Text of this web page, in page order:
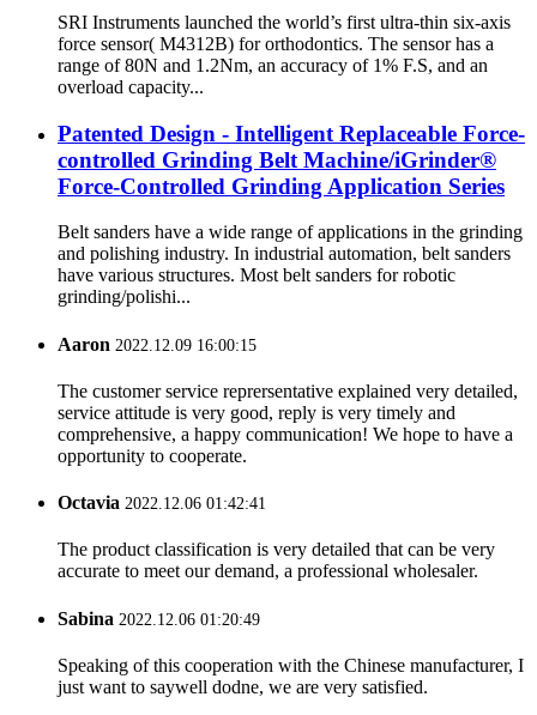
SRI Instruments launched the world’s first ultra-thin six-axis
force sensor( M4312B) for orthodontics. The sensor has a
range of 80N and 1.2Nm, an accuracy of 1% F.S, and an
overload capacity...
Patented Design - Intelligent Replaceable Force-
controlled Grinding Belt Machine/iGrinder®
Force-Controlled Grinding Application Series
Belt sanders have a wide range of applications in the grinding
and polishing industry. In industrial automation, belt sanders
have various structures. Most belt sanders for robotic
grinding/polishi...
Aaron 2022.12.09 16:00:15
The customer service reprersentative explained very detailed,
service attitude is very good, reply is very timely and
comprehensive, a happy communication! We hope to have a
opportunity to cooperate.
Octavia 2022.12.06 01:42:41
The product classification is very detailed that can be very
accurate to meet our demand, a professional wholesaler.
Sabina 2022.12.06 01:20:49
Speaking of this cooperation with the Chinese manufacturer, I
just want to saywell dodne, we are very satisfied.